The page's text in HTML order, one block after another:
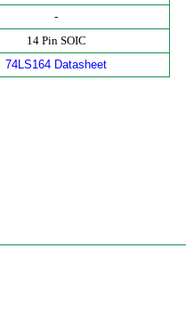
-
14 Pin SOIC
74LS164 Datasheet